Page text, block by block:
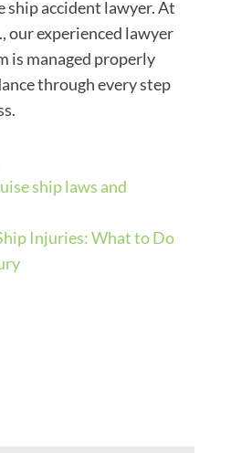
ship accident lawyer. At
our experienced lawyer
is managed properly
through every step
ship laws and
Injuries: What to Do